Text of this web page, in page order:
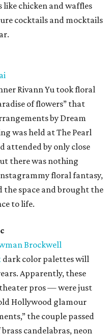
chicken and waffles
cocktails and mocktails
Rivann Yu took floral
of flowers” that
by Dream
was held at The Pearl
attended by only close
there was nothing
floral fantasy,
space and brought the
to life.
Brockwell
dark color palettes will
Apparently, these
pros — were just
Hollywood glamour
the couple passed
candelabras, neon